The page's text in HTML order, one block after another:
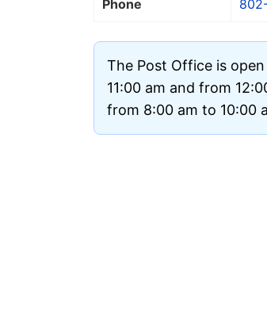
Phone
The Post Office is
11:00 am and from
from 8:00 am to 10:00